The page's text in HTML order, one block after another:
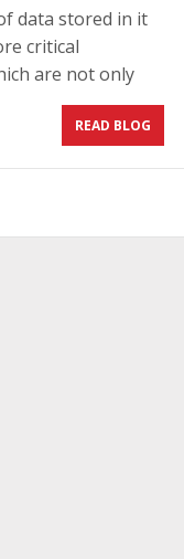
data stored in it
critical
are not only
READ BLOG